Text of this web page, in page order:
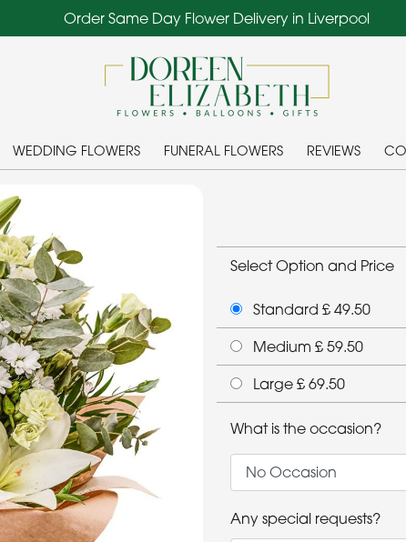
Order Same Day Flower Delivery in Liverpool
WEDDING FLOWERS FUNERAL FLOWERS REVIEWS
Select Option and Price
Standard £ 49.50
Medium £ 59.50
Large £ 69.50
What is the occasion?
Any special requests?